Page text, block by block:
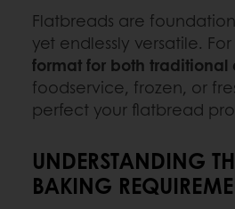
Flatbreads are
yet endlessly versatile.
format for both
foodservice, frozen, or
perfect your flatbread
UNDERSTANDING
BAKING